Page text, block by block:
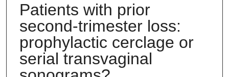
Patients with prior
second-trimester loss:
prophylactic cerclage or
serial transvaginal